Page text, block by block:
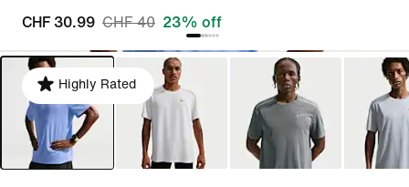
CHF 30.99 CHF 40 23% off
Highly Rated